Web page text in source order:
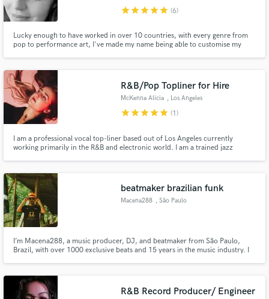
Capital Territory
starstarstarstarstar (6)
Lucky enough to have worked in over 10 countries, with every genre from
pop to performance art, I've made my name being able to customise my
to work with you!
R&B/Pop Topliner for Hire
McKenna Alicia , Los Angeles
starstarstarstarstar (1)
I am a professional vocal top-liner based out of Los Angeles currently
working primarily in the R&B and electronic world. I am a trained jazz
and Cake.
beatmaker brazilian funk
Macena288 , São Paulo
I’m Macena288, a music producer, DJ, and beatmaker from São Paulo,
Brazil, with over 1000 exclusive beats and 15 years in the music industry. I
R&B Record Producer/ Engineer